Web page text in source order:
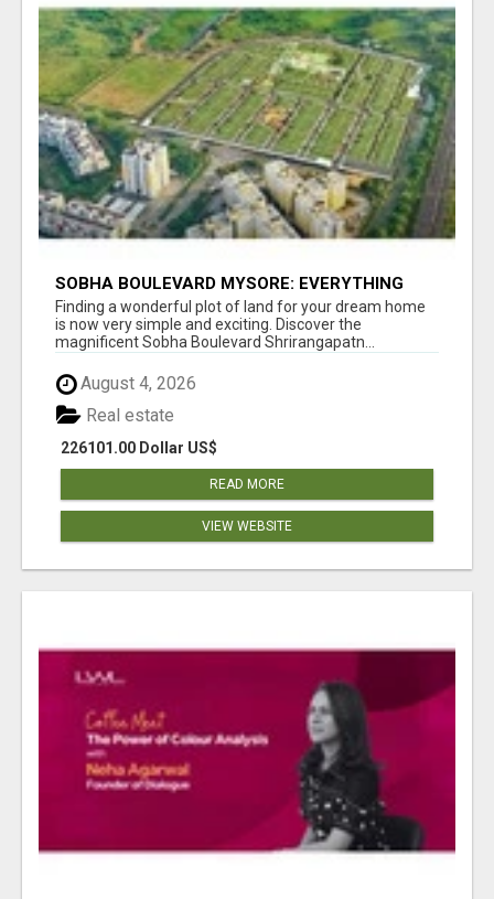
SOBHA BOULEVARD MYSORE: EVERYTHING
YOU NEED TO KNOW BEFORE INVESTING
Finding a wonderful plot of land for your dream home
is now very simple and exciting. Discover the
magnificent Sobha Boulevard Shrirangapatn...
August 4, 2026
226101.00 Dollar US$
Real estate
READ MORE
VIEW WEBSITE